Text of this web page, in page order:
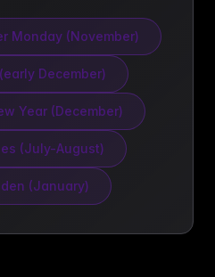
Monday (November)
December)
Year (December)
(July-August)
(January)